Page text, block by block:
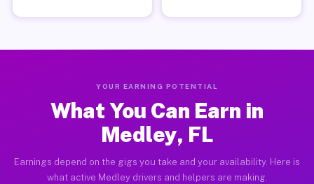
YOUR EARNING POTENTIAL
What You Can Earn in
Medley, FL
Earnings depend on the gigs you take and your availability. Here is
what active Medley drivers and helpers are making.